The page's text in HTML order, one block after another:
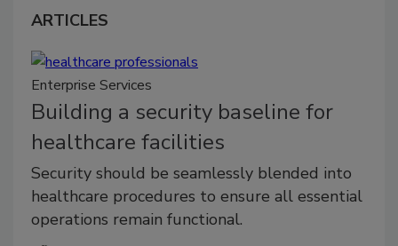
ARTICLES
Enterprise Services
Building a security baseline for
healthcare facilities
Security should be seamlessly blended into
healthcare procedures to ensure all essential
operations remain functional.